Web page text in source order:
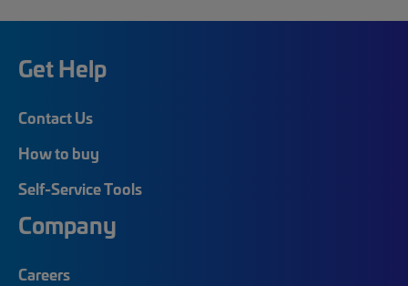
Get Help
Contact Us
How to buy
Self-Service Tools
Company
Careers